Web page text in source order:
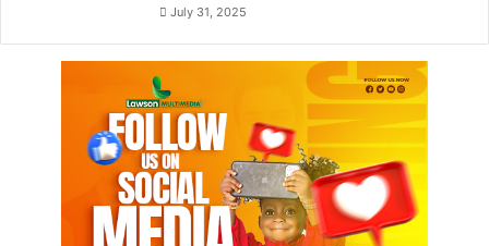
July 31, 2025